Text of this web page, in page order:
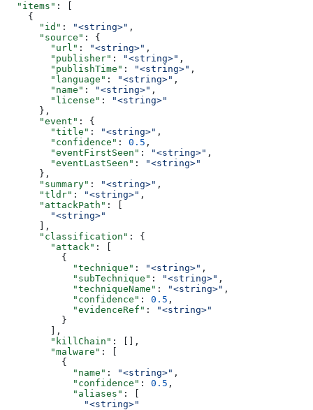
  "items"
: [
    {
      "id"
: "<string>" ,
      "source"
: {
        "url"
: "<string>" ,
        "publisher"
: "<string>" ,
        "publishTime"
: "<string>" ,
        "language"
: "<string>" ,
        "name"
: "<string>" ,
        "license"
:
"<string>"
      },
      "event"
: {
        "title"
: "<string>" ,
        "confidence"
: 0.5 ,
        "eventFirstSeen"
: "<string>" ,
        "eventLastSeen"
:
"<string>"
      },
      "summary"
: "<string>" ,
      "tldr"
: "<string>" ,
      "attackPath"
: [
        "<string>"
      ],
      "classification"
: {
        "attack"
: [
          {
            "technique"
: "<string>" ,
            "subTechnique"
: "<string>" ,
            "techniqueName"
: "<string>" ,
            "confidence"
: 0.5 ,
            "evidenceRef"
:
"<string>"
          }
        ],
        "killChain"
: [],
        "malware"
: [
          {
            "name"
: "<string>" ,
            "confidence"
: 0.5 ,
            "aliases"
: [
              "<string>"